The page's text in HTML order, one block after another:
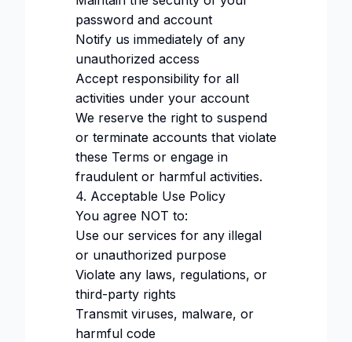
password and account
Notify us immediately of any
unauthorized access
Accept responsibility for all
activities under your account
We reserve the right to suspend
or terminate accounts that violate
these Terms or engage in
fraudulent or harmful activities.
4. Acceptable Use Policy
You agree NOT to:
Use our services for any illegal
or unauthorized purpose
Violate any laws, regulations, or
third-party rights
Transmit viruses, malware, or
harmful code